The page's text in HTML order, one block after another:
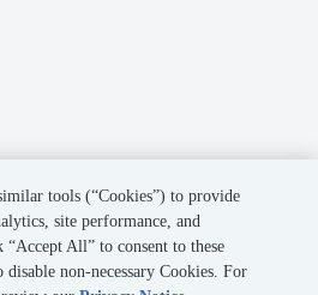
Information
Company
tools (“Cookies”) to provide
site performance, and
All” to consent to these
non-necessary Cookies. For